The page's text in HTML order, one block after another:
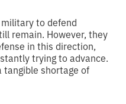
to defend
remain. However, they
in this direction,
trying to advance.
tangible shortage of